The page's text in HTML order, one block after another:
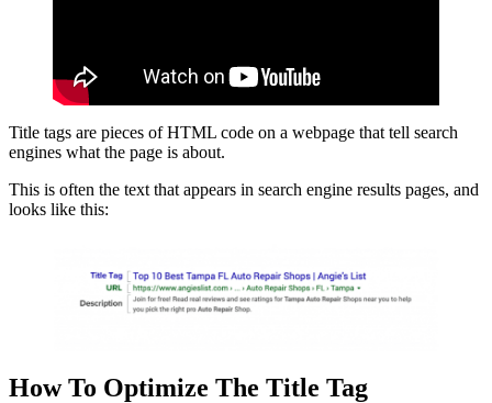
Title tags are pieces of HTML code on a webpage that tell search
engines what the page is about.
This is often the text that appears in search engine results pages, and
looks like this:
How To Optimize The Title Tag